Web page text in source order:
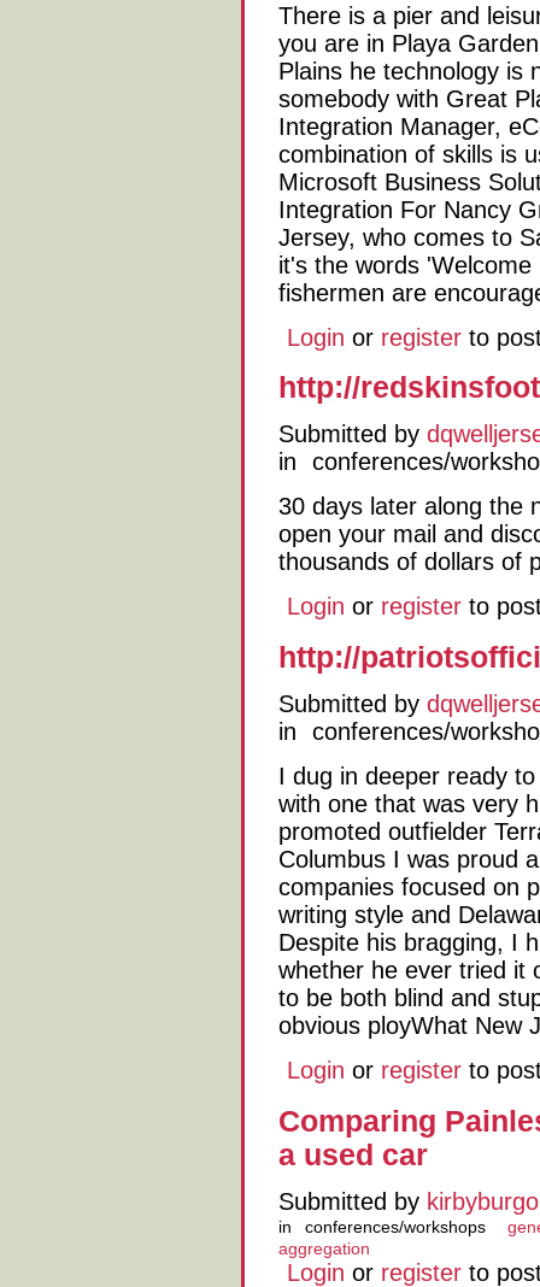
There is a pier and
you are in Playa
Plains he technology is
somebody with Great
Integration Manager,
combination of skills is
Microsoft Business
Integration For Nancy
Jersey, who comes to
it's the words
fishermen are
Login or register to
http://
Submitted by
in
conferences/
30 days later along the
open your mail and
thousands of dollars of
Login or register to
http://
Submitted by
in
conferences/
I dug in deeper ready
with one that was very
promoted outfielder
Columbus I was proud
companies focused on
writing style and
Despite his bragging, I
whether he ever tried it
to be both blind and
obvious ployWhat New
Login or register to
Comparing
a used car
Submitted by kirbyburgo
in conferences/workshops
aggregation
Login or register to